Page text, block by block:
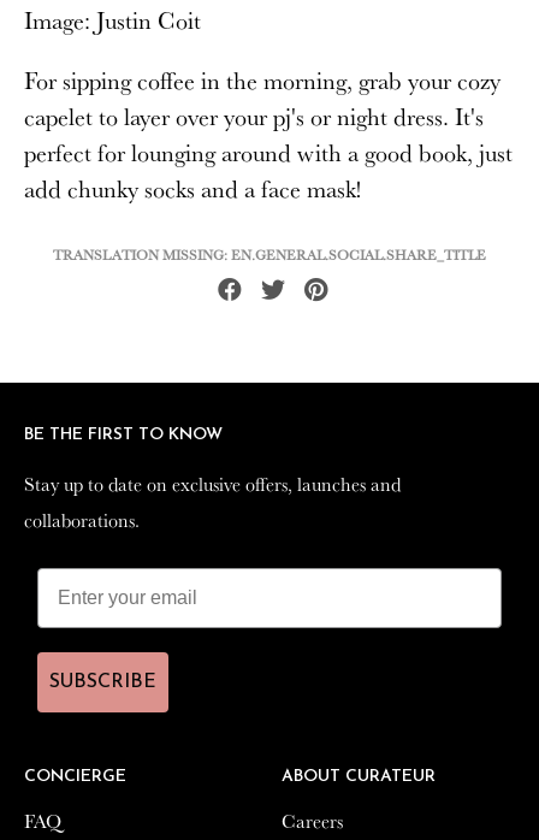
Image: Justin Coit
For sipping coffee in the morning, grab your cozy
capelet to layer over your pj's or night dress. It's
perfect for lounging around with a good book, just
add chunky socks and a face mask!
TRANSLATION MISSING: EN.GENERAL.SOCIAL.SHARE_TITLE
Share Tweet
Pin
CONCIERGE
FAQ
ABOUT CURATEUR
Careers
BE THE FIRST TO KNOW
Stay up to date on exclusive offers, launches and
collaborations.
SUBSCRIBE
CONCIERGE
FAQ
ABOUT CURATEUR
Careers
BE THE FIRST TO KNOW
Stay up to date on exclusive offers, launches and
collaborations.
SUBSCRIBE